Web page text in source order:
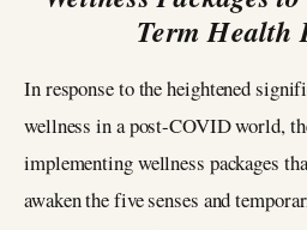
Term Health
In response to the heightened
wellness in a post-COVID world,
implementing wellness packages
awaken the five senses and